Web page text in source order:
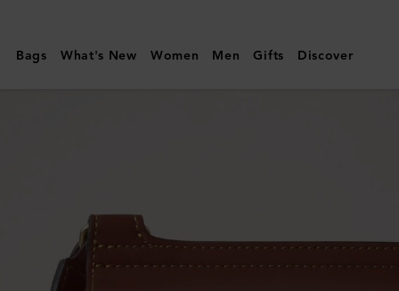
|
Small
Cognac
BioVeg
Scotchgrain
Bags What's New Women Men Gifts Discover